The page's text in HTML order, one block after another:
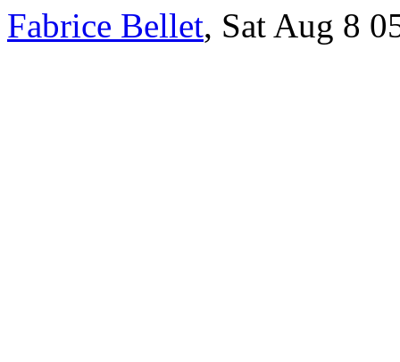
Fabrice Bellet, Sat Aug 8